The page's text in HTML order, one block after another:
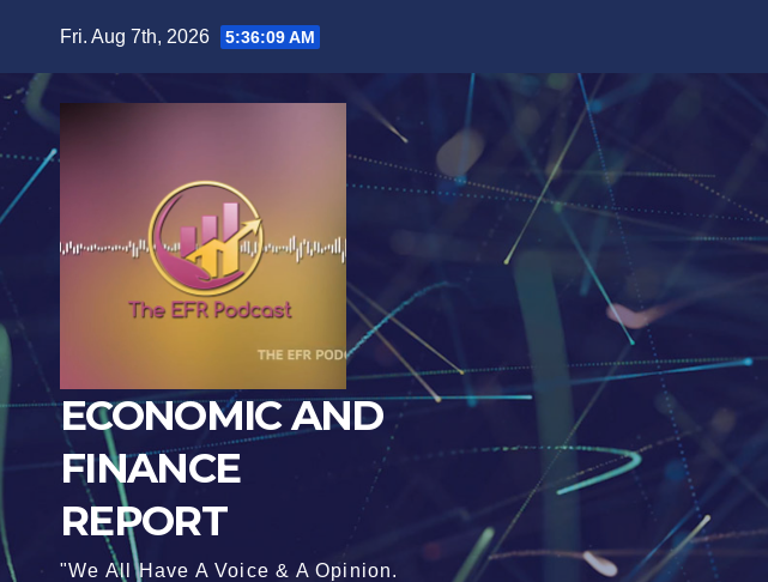
content
Fri. Aug 7th, 2026 5:36:10 AM
ECONOMIC AND
FINANCE
REPORT
"We All Have A Voice & A Opinion.